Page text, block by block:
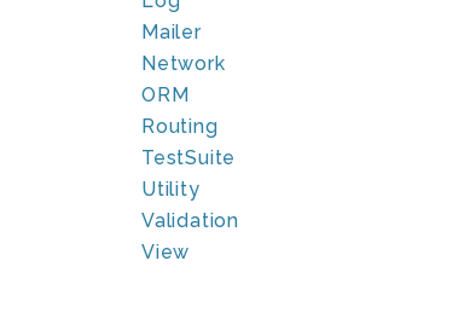
Mailer
Network
ORM
Routing
TestSuite
Utility
Validation
View